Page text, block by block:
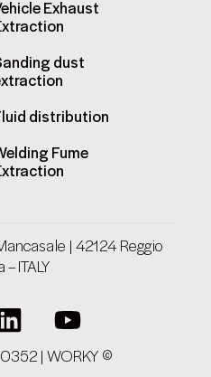
Exhaust
dust
distribution
Fume
| 42124 Reggio
– ITALY
| WORKY ©